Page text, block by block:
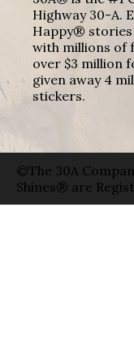
Highway 30-A.
Happy®
with millions of
over $3 million
given away 4
stickers.
©The 30A
Shines® are